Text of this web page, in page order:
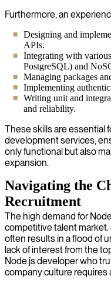
Furthermore, an
Designing and
APIs.
Integrating with
PostgreSQL) and
Managing packages
Implementing
Writing unit and
and reliability.
These skills are essential
development services,
only functional but also
expansion.
Navigating the
Recruitment
The high demand for
competitive talent
often results in a flood of
lack of interest from the
Node.js developer who
company culture requires